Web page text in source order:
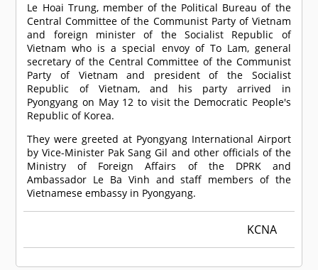
Le Hoai Trung, member of the Political Bureau of the
Central Committee of the Communist Party of Vietnam
and foreign minister of the Socialist Republic of
Vietnam who is a special envoy of To Lam, general
secretary of the Central Committee of the Communist
Party of Vietnam and president of the Socialist
Republic of Vietnam, and his party arrived in
Pyongyang on May 12 to visit the Democratic People's
Republic of Korea.
They were greeted at Pyongyang International Airport
by Vice-Minister Pak Sang Gil and other officials of the
Ministry of Foreign Affairs of the DPRK and
Ambassador Le Ba Vinh and staff members of the
Vietnamese embassy in Pyongyang.
KCNA